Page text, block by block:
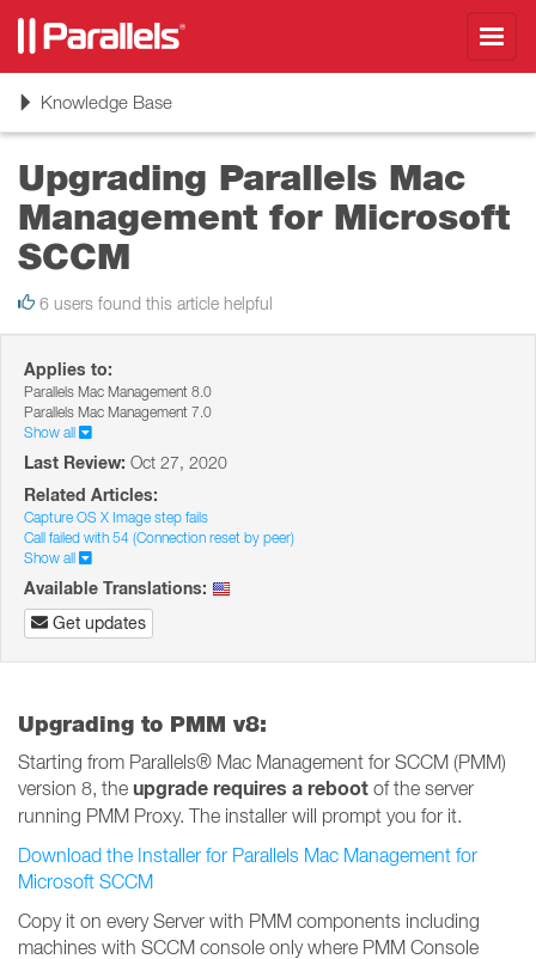
ToggleKnowledge Base
Upgrading Parallels Mac
Management for Microsoft
SCCM
6 users found this article helpful
Applies to:
Parallels Mac Management 8.0
Parallels Mac Management 7.0
Show all
Last Review: Oct 27, 2020
Related Articles:
Capture OS X Image step fails
Call failed with 54 (Connection reset by peer)
Show all
Available Translations:
Get updates
Upgrading to PMM v8:
Starting from Parallels® Mac Management for SCCM (PMM)
version 8, the upgrade requires a reboot of the server
running PMM Proxy. The installer will prompt you for it.
Download the Installer for Parallels Mac Management for
Microsoft SCCM
Copy it on every Server with PMM components including
machines with SCCM console only where PMM Console